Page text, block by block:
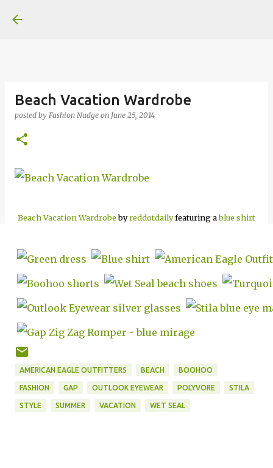
Beach Vacation Wardrobe
posted by Fashion Nudge on June 25, 2014
Beach Vacation Wardrobebyreddotdailyfeaturing ablue shirt
AMERICAN EAGLE OUTFITTERS BEACH BOOHOO
FASHION GAP OUTLOOK EYEWEAR POLYVORE STILA
STYLE SUMMER VACATION WET SEAL